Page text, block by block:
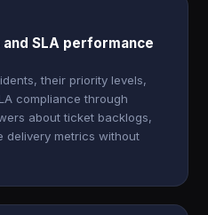
SLA performance
their priority levels,
compliance through
about ticket backlogs,
delivery metrics without